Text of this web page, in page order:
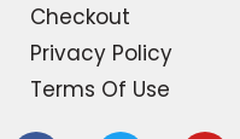
Checkout
Privacy Policy
Terms Of Use